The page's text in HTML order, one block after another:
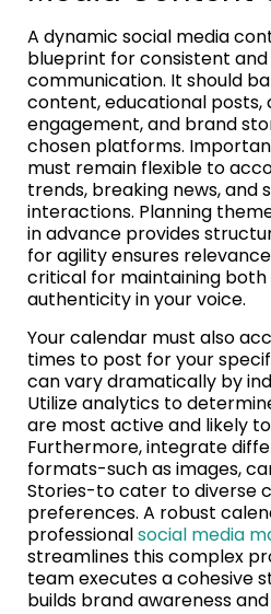
A dynamic social media
blueprint for consistent
communication. It should
content, educational posts,
engagement, and brand
chosen platforms.
must remain flexible to
trends, breaking news, and
interactions. Planning
in advance provides
for agility ensures
critical for maintaining
authenticity in your voice.
Your calendar must also
times to post for your
can vary dramatically by
Utilize analytics to
are most active and likely
Furthermore, integrate
formats-such as images,
Stories-to cater to diverse
preferences. A robust
professionalsocial media
streamlines this complex
team executes a cohesive
builds brand awareness